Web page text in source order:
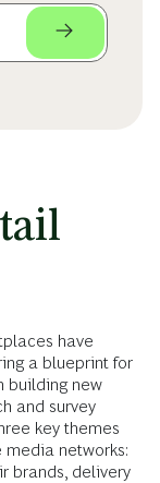
have
a blueprint for
building new
and survey
key themes
networks:
brands, delivery